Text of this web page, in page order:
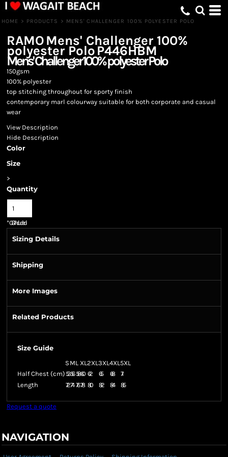
HOME > PRODUCTS > MENS' CHALLENGER 100% POLYESTER POLO
RAMOMens' Challenger 100%
polyester PoloP446HBM
Mens' Challenger 100% polyester Polo
150gsm
100% polyester
top stitching throughout for sporty finish
contemporary marl colourway suitable for both corporate and casual
wear
View Description
Hide Description
Color
Size
>
Quantity
*GST Included
Sizing Details
Shipping
More Images
Related Products
Size Guide
S ML XL2XL3XL4XL5XL
Half Chest (cm) 5356 5860 62 65 68
71
Length
72 74 76 78 80 82 84 85
Request a quote
NAVIGATION